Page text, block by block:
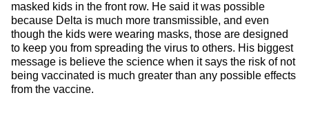
masked kids in the front row. He said it was possible
because Delta is much more transmissible, and even
though the kids were wearing masks, those are designed
to keep you from spreading the virus to others. His biggest
message is believe the science when it says the risk of not
being vaccinated is much greater than any possible effects
from the vaccine.